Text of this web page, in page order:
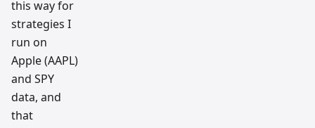
this way for
strategies I
run on
Apple (AAPL)
and SPY
data, and
that